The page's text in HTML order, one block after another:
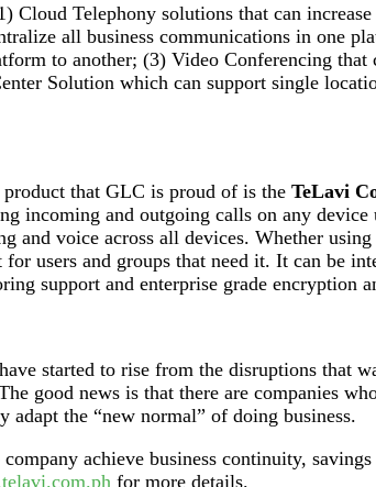
Cloud Telephony solutions that can
all business communications in one
to another; (3) Video Conferencing
Solution which can support single
that GLC is proud of is the TeLavi
incoming and outgoing calls on any
and voice across all devices. Whether
for users and groups that need it. It can be
support and enterprise grade encryption
started to rise from the disruptions that
good news is that there are companies
adapt the “new normal” of doing business.
achieve business continuity,
for more details.